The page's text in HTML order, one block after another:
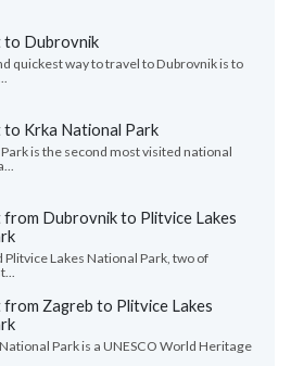
to Dubrovnik
quickest way to travel to Dubrovnik is to
Krka National Park
is the second most visited national
Dubrovnik to Plitvice Lakes
Plitvice Lakes National Park, two of
Zagreb to Plitvice Lakes
Park is a UNESCO World Heritage